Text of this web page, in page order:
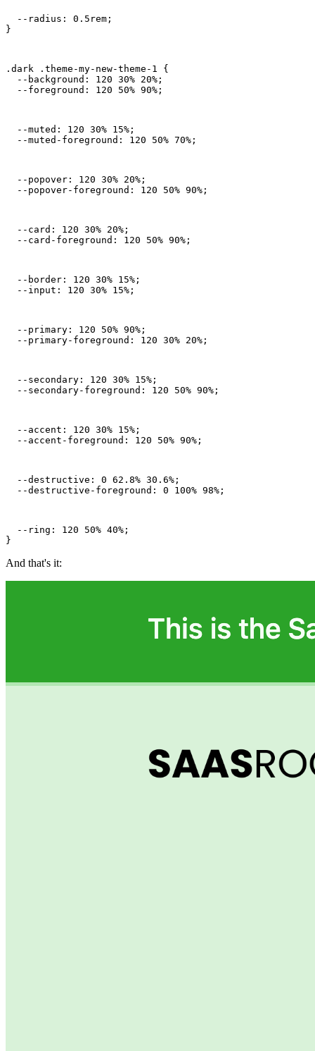
  --radius: 0.5rem;
}
.dark .theme-my-new-theme-1 {
  --background: 120 30% 20%;
  --foreground: 120 50% 90%;
  --muted: 120 30% 15%;
  --muted-foreground: 120 50% 70%;
  --popover: 120 30% 20%;
  --popover-foreground: 120 50% 90%;
  --card: 120 30% 20%;
  --card-foreground: 120 50% 90%;
  --border: 120 30% 15%;
  --input: 120 30% 15%;
  --primary: 120 50% 90%;
  --primary-foreground: 120 30% 20%;
  --secondary: 120 30% 15%;
  --secondary-foreground: 120 50% 90%;
  --accent: 120 30% 15%;
  --accent-foreground: 120 50% 90%;
  --destructive: 0 62.8% 30.6%;
  --destructive-foreground: 0 100% 98%;
  --ring: 120 50% 40%;
}
And that's it: